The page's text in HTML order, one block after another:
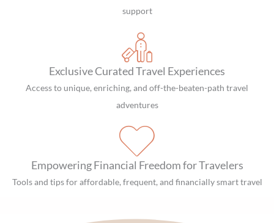
support
Exclusive Curated Travel Experiences
Access to unique, enriching, and off-the-beaten-path travel
adventures
Empowering Financial Freedom for Travelers
Tools and tips for affordable, frequent, and financially smart travel